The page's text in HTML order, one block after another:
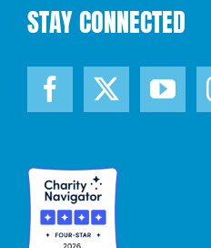
STAY CONNECTED